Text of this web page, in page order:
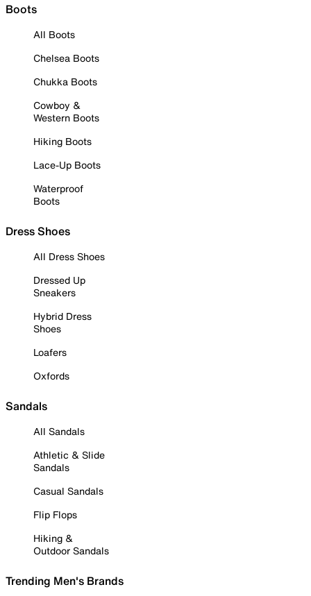
Boots
All Boots
Chelsea Boots
Chukka Boots
Cowboy &
Western Boots
Hiking Boots
Lace-Up Boots
Waterproof
Boots
Dress Shoes
All Dress Shoes
Dressed Up
Sneakers
Hybrid Dress
Shoes
Loafers
Oxfords
Sandals
All Sandals
Athletic & Slide
Sandals
Casual Sandals
Flip Flops
Hiking &
Outdoor Sandals
Trending Men's Brands